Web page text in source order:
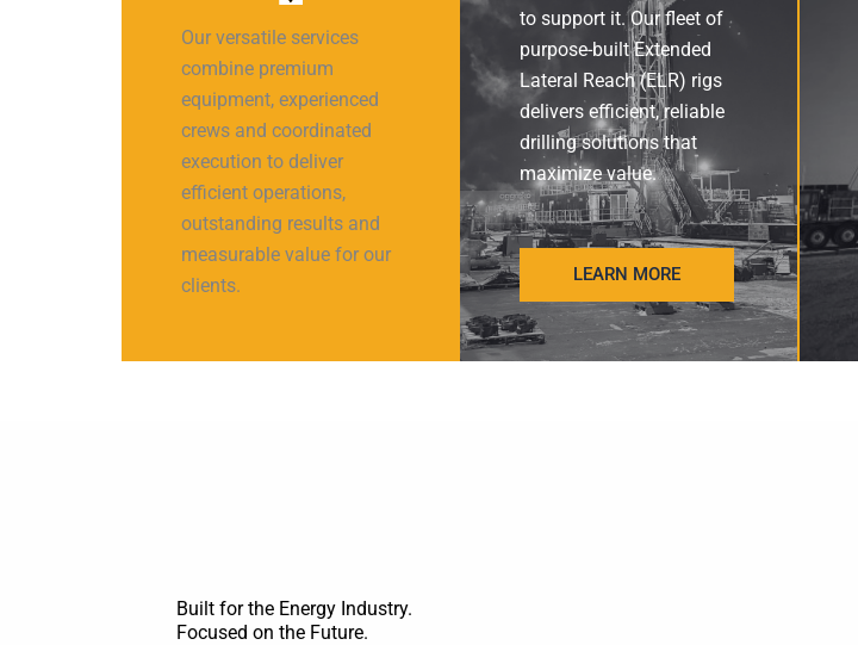
Our versatile services
combine premium
equipment, experienced
crews and coordinated
execution to deliver
efficient operations,
outstanding results and
measurable value for our
clients.
to support it. Our fleet of
purpose-built Extended
Lateral Reach (ELR) rigs
delivers efficient, reliable
drilling solutions that
maximize value.
LEARN MORE
Built for the Energy Industry.
Focused on the Future.